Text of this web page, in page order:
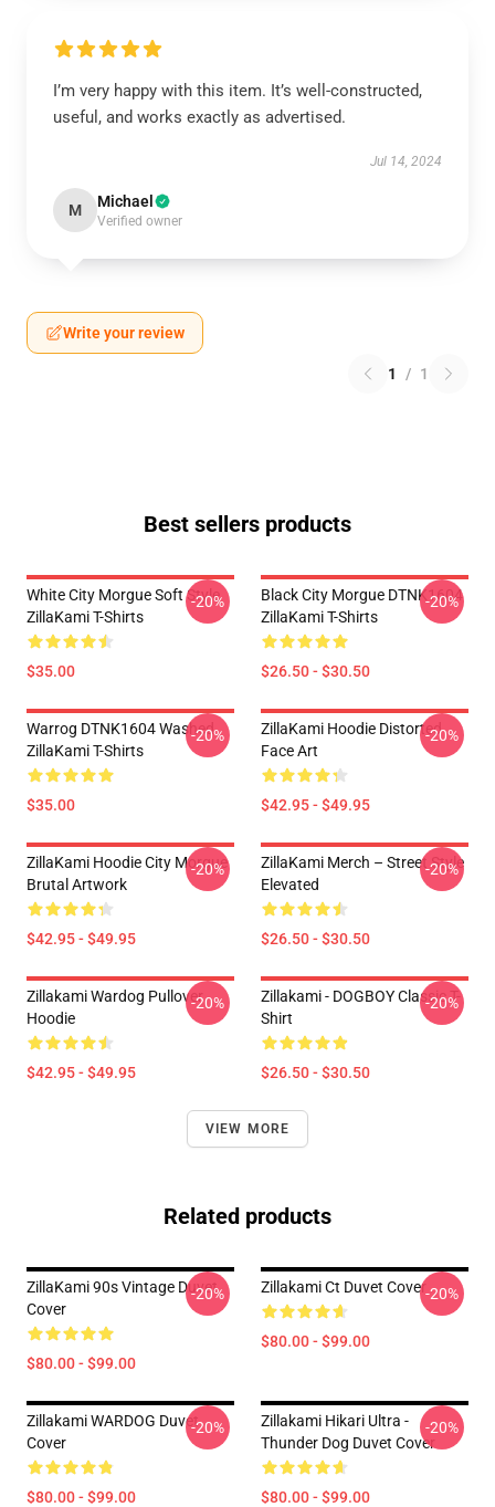
I’m very happy with this item. It’s well-constructed,
useful, and works exactly as advertised.
Jul 14, 2024
M Michael
Verified owner
Write your review
1 / 1
Best sellers products
White City Morgue Soft Style
ZillaKami T-Shirts
$35.00
-20%
Black City Morgue DTNK1604
ZillaKami T-Shirts
$26.50 - $30.50
-20%
Warrog DTNK1604 Washed
ZillaKami T-Shirts
$35.00
-20%
ZillaKami Hoodie Distorted
Face Art
$42.95 - $49.95
-20%
ZillaKami Hoodie City Morgue
Brutal Artwork
$42.95 - $49.95
-20%
ZillaKami Merch – Street Style
Elevated
$26.50 - $30.50
-20%
Zillakami Wardog Pullover
Hoodie
$42.95 - $49.95
-20%
Zillakami - DOGBOY Classic T-
Shirt
$26.50 - $30.50
-20%
VIEW MORE
Related products
ZillaKami 90s Vintage Duvet
Cover
$80.00 - $99.00
-20% Zillakami Ct Duvet Cover
$80.00 - $99.00
-20%
Zillakami WARDOG Duvet
Cover
$80.00 - $99.00
-20%
Zillakami Hikari Ultra -
Thunder Dog Duvet Cover
$80.00 - $99.00
-20%